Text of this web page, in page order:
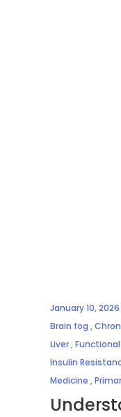
January 10, 2026
Brain fog ,
Liver,
Insulin
Medicine ,